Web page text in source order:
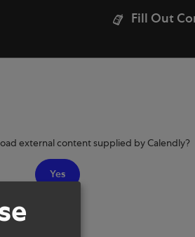
Fill Out
external content supplied by Calendly?
Yes